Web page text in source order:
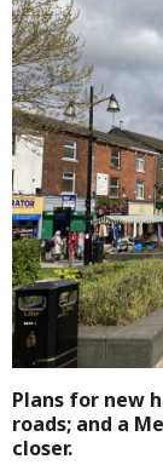
Plans for new
roads; and a
closer.